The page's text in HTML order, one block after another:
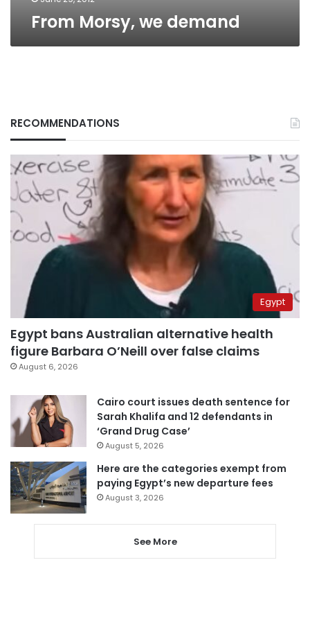
From Morsy, we demand
RECOMMENDATIONS
Egypt
Egypt bans Australian alternative health
figure Barbara O’Neill over false claims
August 6, 2026
Cairo court issues death sentence for
Sarah Khalifa and 12 defendants in
‘Grand Drug Case’
August 5, 2026
Here are the categories exempt from
paying Egypt’s new departure fees
August 3, 2026
See More